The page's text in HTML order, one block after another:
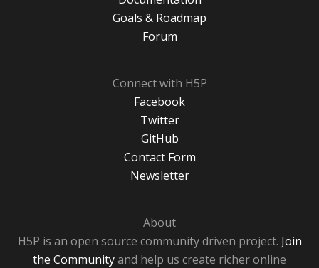
Goals & Roadmap
Forum
Connect with H5P
Facebook
Twitter
GitHub
Contact Form
Newsletter
About
H5P is an open source community driven project. Join
the Communityand help us create richer online